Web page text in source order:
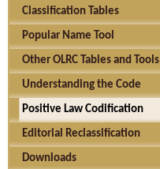
Classification Tables
Popular Name Tool
Other OLRC Tables and Tools
Understanding the Code
Positive Law Codification
Editorial Reclassification
Downloads